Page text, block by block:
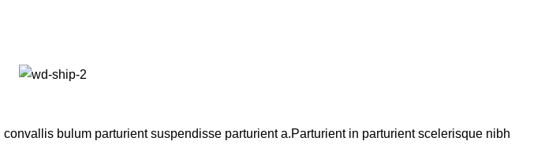
bulum parturient suspendisse parturient a.Parturient in parturient scelerisque nibh